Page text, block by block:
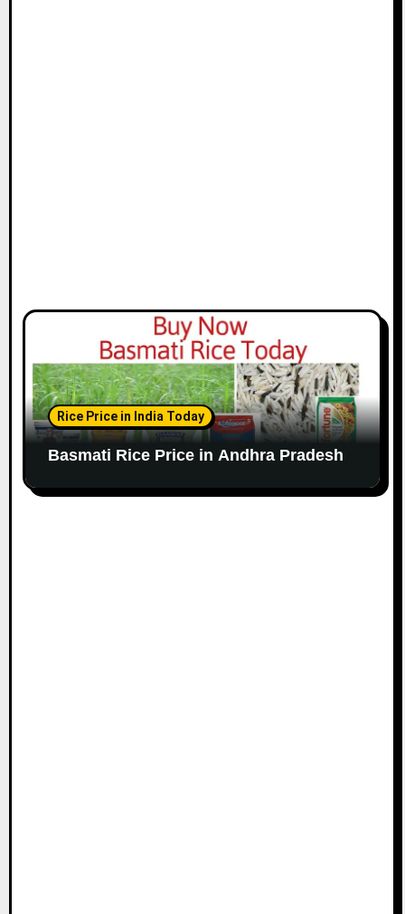
Rice Price in India Today
Basmati Rice Price in Andhra Pradesh